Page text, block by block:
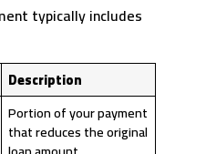
typically includes
Description
Portion of your payment
that reduces the original